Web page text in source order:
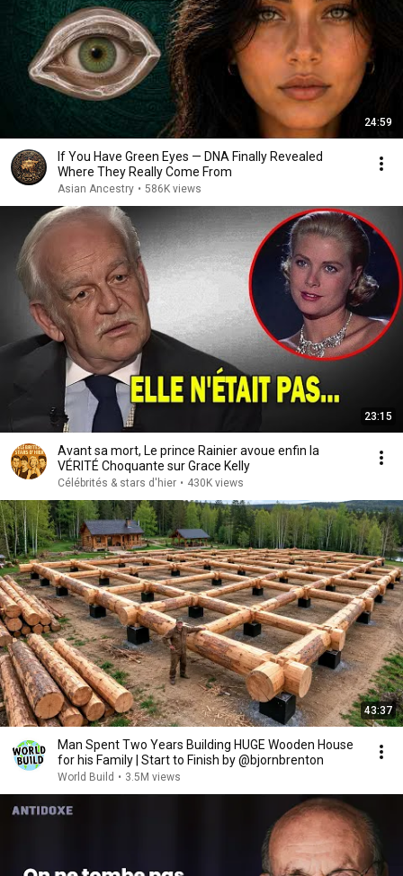
24:59
If You Have Green Eyes — DNA Finally Revealed
Where They Really Come From
Asian Ancestry • 586K views
23:15
Avant sa mort, Le prince Rainier avoue enfin la
VÉRITÉ Choquante sur Grace Kelly
Célébrités & stars d'hier • 430K views
43:37
Man Spent Two Years Building HUGE Wooden House
for his Family | Start to Finish by @bjornbrenton
World Build • 3.5M views